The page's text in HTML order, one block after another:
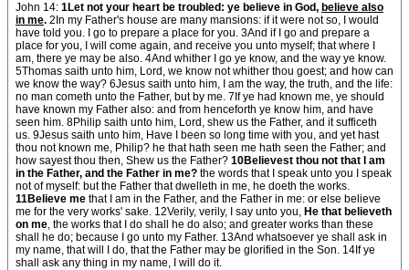
John 14: 1Let not your heart be troubled: ye believe in God, believe also
in me. 2In my Father's house are many mansions: if it were not so, I would
have told you. I go to prepare a place for you. 3And if I go and prepare a
place for you, I will come again, and receive you unto myself; that where I
am, there ye may be also. 4And whither I go ye know, and the way ye know.
5Thomas saith unto him, Lord, we know not whither thou goest; and how can
we know the way? 6Jesus saith unto him, I am the way, the truth, and the life:
no man cometh unto the Father, but by me. 7If ye had known me, ye should
have known my Father also: and from henceforth ye know him, and have
seen him. 8Philip saith unto him, Lord, shew us the Father, and it sufficeth
us. 9Jesus saith unto him, Have I been so long time with you, and yet hast
thou not known me, Philip? he that hath seen me hath seen the Father; and
how sayest thou then, Shew us the Father? 10Believest thou not that I am
in the Father, and the Father in me? the words that I speak unto you I speak
not of myself: but the Father that dwelleth in me, he doeth the works.
11Believe me that I am in the Father, and the Father in me: or else believe
me for the very works' sake. 12Verily, verily, I say unto you, He that believeth
on me, the works that I do shall he do also; and greater works than these
shall he do; because I go unto my Father. 13And whatsoever ye shall ask in
my name, that will I do, that the Father may be glorified in the Son. 14If ye
shall ask any thing in my name, I will do it.